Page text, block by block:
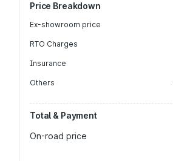
Price Breakdown
Ex-showroom price
RTO Charges
Insurance
Others
Total & Payment
On-road price